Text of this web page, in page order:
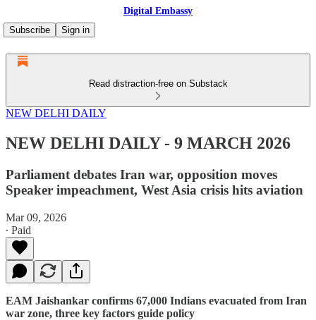
Digital Embassy
Subscribe
Sign in
Read distraction-free on Substack
NEW DELHI DAILY
NEW DELHI DAILY - 9 MARCH 2026
Parliament debates Iran war, opposition moves
Speaker impeachment, West Asia crisis hits aviation
Mar 09, 2026
∙ Paid
EAM Jaishankar confirms 67,000 Indians evacuated from Iran
war zone, three key factors guide policy